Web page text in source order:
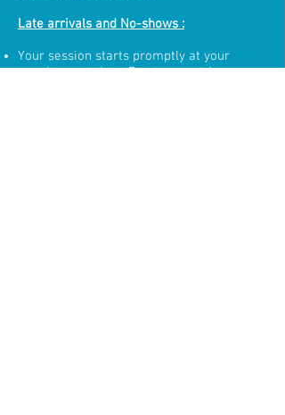
Late arrivals and No-shows :
Your session starts promptly at your
appointment time. Due to our stringent